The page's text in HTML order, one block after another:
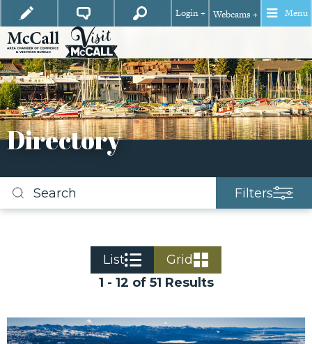
Login + Webcams + Menu
Directory
Search
Filters
1 - 12 of 51 Results
List Grid